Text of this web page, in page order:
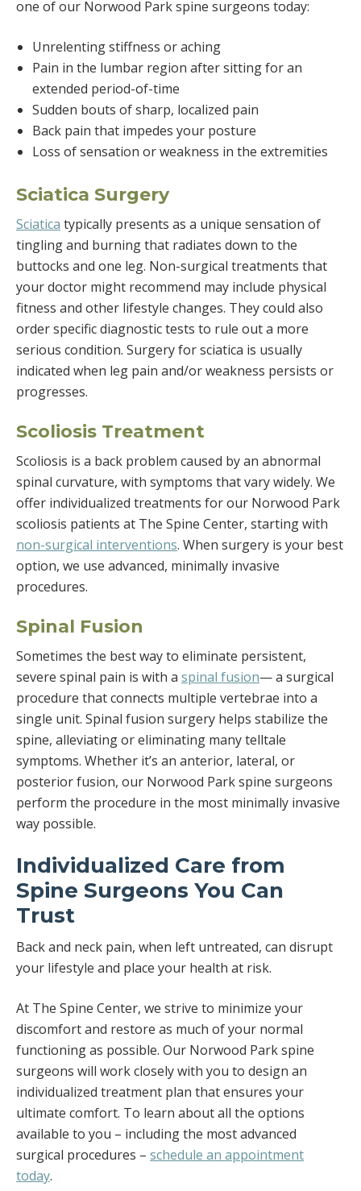
one of our Norwood Park spine surgeons today:
Unrelenting stiffness or aching
Pain in the lumbar region after sitting for an
extended period-of-time
Sudden bouts of sharp, localized pain
Back pain that impedes your posture
Loss of sensation or weakness in the extremities
Sciatica Surgery
Sciatica typically presents as a unique sensation of
tingling and burning that radiates down to the
buttocks and one leg. Non-surgical treatments that
your doctor might recommend may include physical
fitness and other lifestyle changes. They could also
order specific diagnostic tests to rule out a more
serious condition. Surgery for sciatica is usually
indicated when leg pain and/or weakness persists or
progresses.
Scoliosis Treatment
Scoliosis is a back problem caused by an abnormal
spinal curvature, with symptoms that vary widely. We
offer individualized treatments for our Norwood Park
scoliosis patients at The Spine Center, starting with
non-surgical interventions. When surgery is your best
option, we use advanced, minimally invasive
procedures.
Spinal Fusion
Sometimes the best way to eliminate persistent,
severe spinal pain is with a spinal fusion—a surgical
procedure that connects multiple vertebrae into a
single unit. Spinal fusion surgery helps stabilize the
spine, alleviating or eliminating many telltale
symptoms. Whether it’s an anterior, lateral, or
posterior fusion, our Norwood Park spine surgeons
perform the procedure in the most minimally invasive
way possible.
Individualized Care from
Spine Surgeons You Can
Trust
Back and neck pain, when left untreated, can disrupt
your lifestyle and place your health at risk.
At The Spine Center, we strive to minimize your
discomfort and restore as much of your normal
functioning as possible. Our Norwood Park spine
surgeons will work closely with you to design an
individualized treatment plan that ensures your
ultimate comfort. To learn about all the options
available to you – including the most advanced
surgical procedures – schedule an appointment
today.